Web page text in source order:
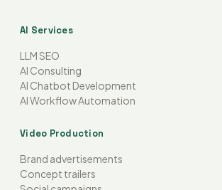
AI Services
LLM SEO
AI Consulting
AI Chatbot Development
AI Workflow Automation
Video Production
Brand advertisements
Concept trailers